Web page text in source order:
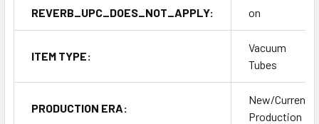
REVERB_UPC_DOES_NOT_APPLY: on
ITEM TYPE:
Vacuum
Tubes
PRODUCTION ERA:
New/Current
Production